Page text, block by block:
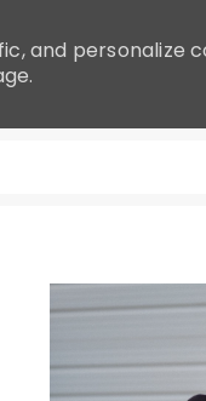
and personalize